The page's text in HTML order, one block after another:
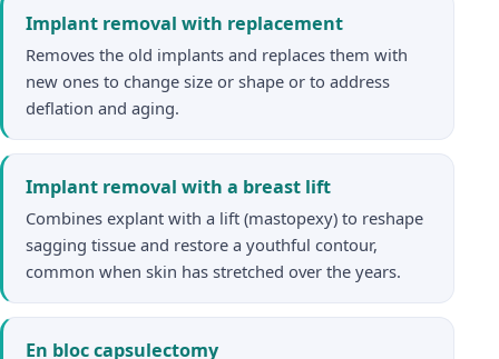
Implant removal with replacement
Removes the old implants and replaces them with
new ones to change size or shape or to address
deflation and aging.
Implant removal with a breast lift
Combines explant with a lift (mastopexy) to reshape
sagging tissue and restore a youthful contour,
common when skin has stretched over the years.
En bloc capsulectomy